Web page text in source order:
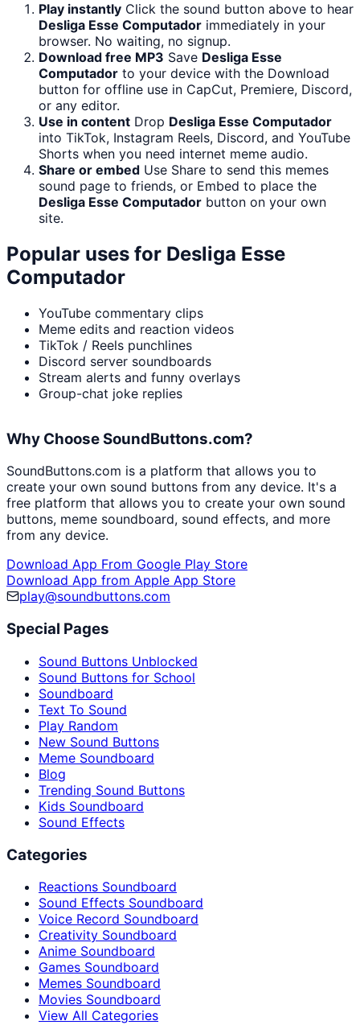
Play instantly Click the sound button above to hear
Desliga Esse Computador immediately in your
browser. No waiting, no signup.
Download free MP3 Save Desliga Esse
Computador to your device with the Download
button for offline use in CapCut, Premiere, Discord,
or any editor.
Use in content Drop Desliga Esse Computador
into TikTok, Instagram Reels, Discord, and YouTube
Shorts when you need internet meme audio.
Share or embed Use Share to send this memes
sound page to friends, or Embed to place the
Desliga Esse Computador button on your own
site.
Popular uses for Desliga Esse
Computador
YouTube commentary clips
Meme edits and reaction videos
TikTok / Reels punchlines
Discord server soundboards
Stream alerts and funny overlays
Group-chat joke replies
Why Choose SoundButtons.com?
SoundButtons.com is a platform that allows you to
create your own sound buttons from any device. It's a
free platform that allows you to create your own sound
buttons, meme soundboard, sound effects, and more
from any device.
Download App From Google Play Store
Download App from Apple App Store
play@soundbuttons.com
Special Pages
Sound Buttons Unblocked
Sound Buttons for School
Soundboard
Text To Sound
Play Random
New Sound Buttons
Meme Soundboard
Blog
Trending Sound Buttons
Kids Soundboard
Sound Effects
Categories
Reactions Soundboard
Sound Effects Soundboard
Voice Record Soundboard
Creativity Soundboard
Anime Soundboard
Games Soundboard
Memes Soundboard
Movies Soundboard
View All Categories